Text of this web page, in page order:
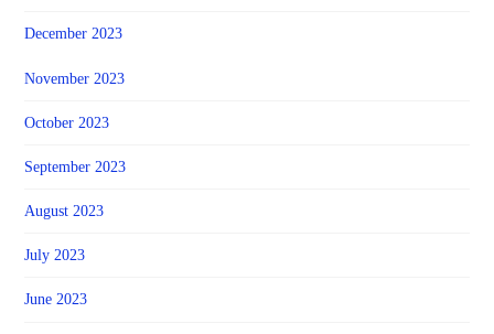
December 2023
November 2023
October 2023
September 2023
August 2023
July 2023
June 2023